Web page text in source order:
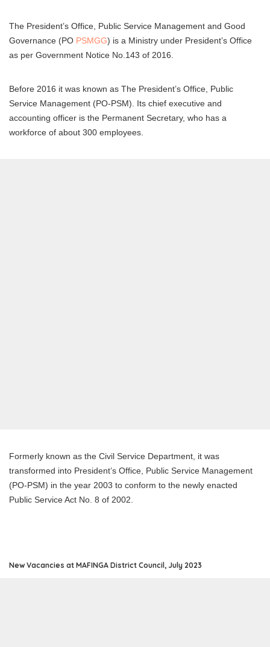
The President’s Office, Public Service Management and Good
Governance (PO PSMGG) is a Ministry under President’s Office
as per Government Notice No.143 of 2016.
Before 2016 it was known as The President’s Office, Public
Service Management (PO-PSM). Its chief executive and
accounting officer is the Permanent Secretary, who has a
workforce of about 300 employees.
Formerly known as the Civil Service Department, it was
transformed into President’s Office, Public Service Management
(PO-PSM) in the year 2003 to conform to the newly enacted
Public Service Act No. 8 of 2002.
New Vacancies at MAFINGA District Council, July 2023